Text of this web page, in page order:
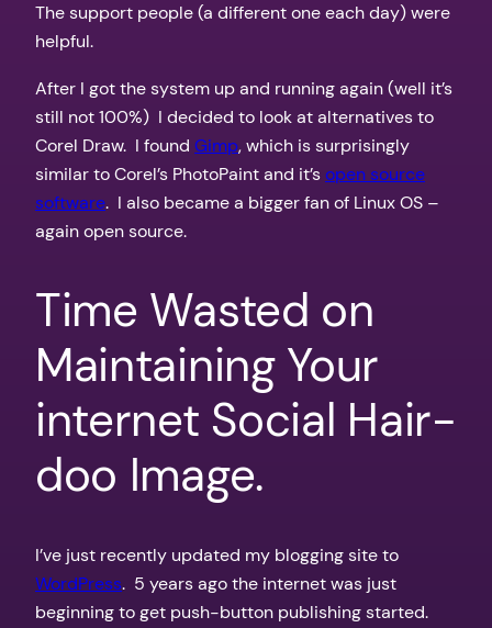
The support people (a different one each day) were
helpful.
After I got the system up and running again (well it’s
still not 100%) I decided to look at alternatives to
Corel Draw. I found Gimp, which is surprisingly
similar to Corel’s PhotoPaint and it’sopen source
software. I also became a bigger fan of Linux OS –
again open source.
Time Wasted on
Maintaining Your
internet Social Hair-
doo Image.
I’ve just recently updated my blogging site to
WordPress. 5 years ago the internet was just
beginning to get push-button publishing started.